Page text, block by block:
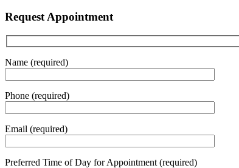
Request Appointment
Name (required)
Phone (required)
Email (required)
Preferred Time of Day for Appointment (required)